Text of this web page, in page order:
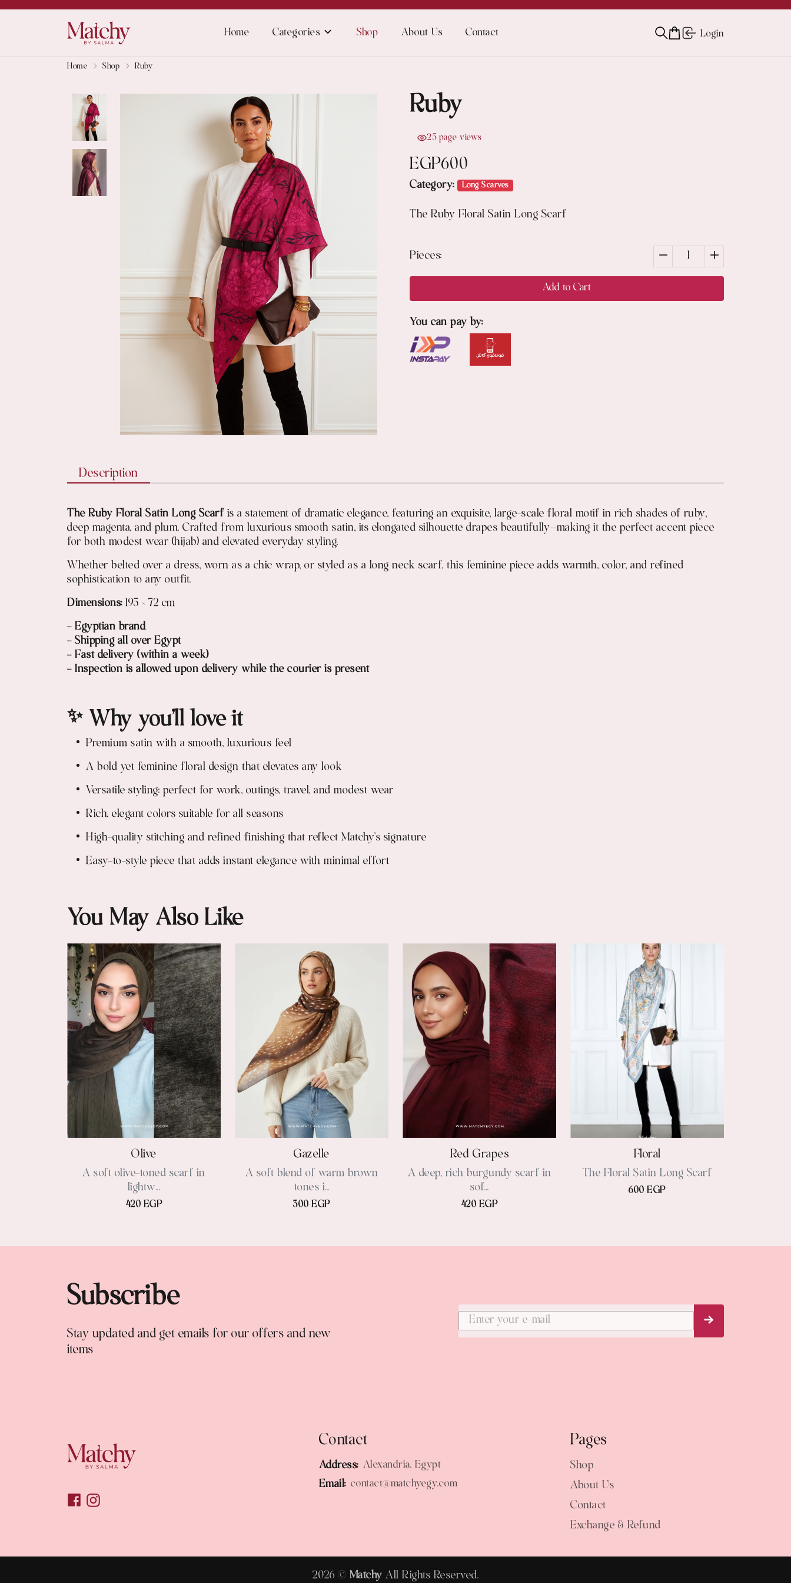
Home Categories Shop About Us Contact Login
Home Shop Ruby
Ruby
25 page views
EGP600
Category: Long Scarves
The Ruby Floral Satin Long Scarf
Pieces: 1
Add to Cart
You can pay by:
Description
The Ruby Floral Satin Long Scarfis a statement of dramatic elegance, featuring an exquisite, large-scale floral motif in rich shades of ruby,
deep magenta, and plum. Crafted from luxurious smooth satin, its elongated silhouette drapes beautifully—making it the perfect accent piece
for both modest wear (hijab) and elevated everyday styling.
Whether belted over a dress, worn as a chic wrap, or styled as a long neck scarf, this feminine piece adds warmth, color, and refined
sophistication to any outfit.
Dimensions:195 × 72 cm
- Egyptian brand
- Shipping all over Egypt
- Fast delivery (within a week)
- Inspection is allowed upon delivery while the courier is present
✨ Why you’ll love it
Premium satin with a smooth, luxurious feel
A bold yet feminine floral design that elevates any look
Versatile styling: perfect for work, outings, travel, and modest wear
Rich, elegant colors suitable for all seasons
High-quality stitching and refined finishing that reflect Matchy’s signature
Easy-to-style piece that adds instant elegance with minimal effort
You May Also Like
Olive
A soft olive-toned scarf in
lightw...
420 EGP
Gazelle
A soft blend of warm brown
tones i...
300 EGP
Red Grapes
A deep, rich burgundy scarf in
sof...
420 EGP
Floral
The Floral Satin Long Scarf
600 EGP
Subscribe
Stay updated and get emails for our offers and new
items
Subscribe Now
Contact
Address: Alexandria, Egypt
Email: contact@matchyegy.com
Pages
Shop
About Us
Contact
Exchange & Refund
2026 © Matchy All Rights Reserved.